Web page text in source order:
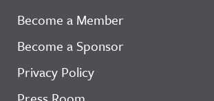
Become a Member
Become a Sponsor
Privacy Policy